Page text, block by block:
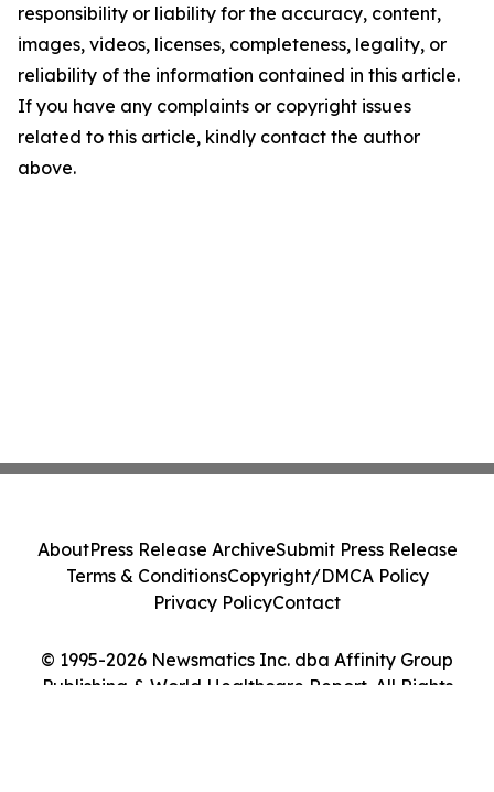
responsibility or liability for the accuracy, content,
images, videos, licenses, completeness, legality, or
reliability of the information contained in this article.
If you have any complaints or copyright issues
related to this article, kindly contact the author
above.
© 1995-2026 Newsmatics Inc. dba Affinity Group
Publishing & World Healthcare Report. All Rights
AboutPress Release ArchiveSubmit Press Release
Terms & ConditionsCopyright/DMCA Policy
Privacy PolicyContact